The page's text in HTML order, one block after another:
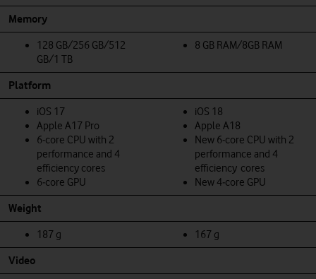
Memory
128 GB/256 GB/512
GB/1 TB
8 GB RAM/8GB RAM
Platform
iOS 17
Apple A17 Pro
6‑core CPU with 2
performance and 4
efficiency cores
6‑core GPU
iOS 18
Apple A18
New 6‑core CPU with 2
performance and 4
efficiency cores
New 4‑core GPU
Weight
187 g 167 g
Video